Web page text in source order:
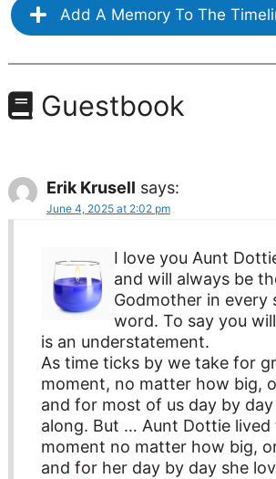
Add A Memory To The
Guestbook
Erik Krusell says:
June 4, 2025 at 2:02 pm
I love you Aunt
and will always be
Godmother in every
word. To say you
is an understatement.
As time ticks by we take for
moment, no matter how big,
and for most of us day by
along. But … Aunt Dottie lived
moment no matter how big,
and for her day by day she